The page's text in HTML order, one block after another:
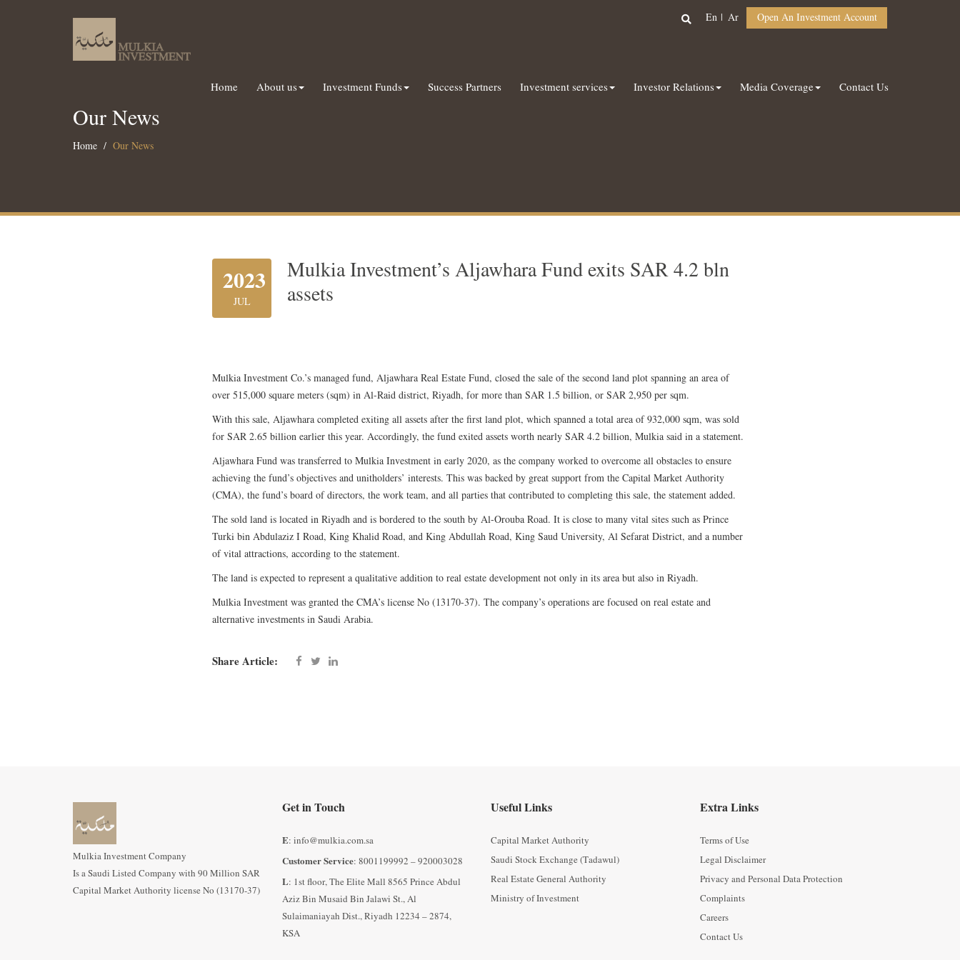
En Ar Open An Investment Account
Home About us Investment Funds Success Partners Investment services Investor Relations Media Coverage Contact Us
Our News
Home Our News
2023
JUL
Mulkia Investment’s Aljawhara Fund exits SAR 4.2 bln
assets
Mulkia Investment Co.’s managed fund, Aljawhara Real Estate Fund, closed the sale of the second land plot spanning an area of
over 515,000 square meters (sqm) in Al-Raid district, Riyadh, for more than SAR 1.5 billion, or SAR 2,950 per sqm.
With this sale, Aljawhara completed exiting all assets after the first land plot, which spanned a total area of 932,000 sqm, was sold
for SAR 2.65 billion earlier this year. Accordingly, the fund exited assets worth nearly SAR 4.2 billion, Mulkia said in a statement.
Aljawhara Fund was transferred to Mulkia Investment in early 2020, as the company worked to overcome all obstacles to ensure
achieving the fund’s objectives and unitholders’ interests. This was backed by great support from the Capital Market Authority
(CMA), the fund’s board of directors, the work team, and all parties that contributed to completing this sale, the statement added.
The sold land is located in Riyadh and is bordered to the south by Al-Orouba Road. It is close to many vital sites such as Prince
Turki bin Abdulaziz I Road, King Khalid Road, and King Abdullah Road, King Saud University, Al Sefarat District, and a number
of vital attractions, according to the statement.
The land is expected to represent a qualitative addition to real estate development not only in its area but also in Riyadh.
Mulkia Investment was granted the CMA’s license No (13170-37). The company’s operations are focused on real estate and
alternative investments in Saudi Arabia.
Share Article:
Mulkia Investment Company
Is a Saudi Listed Company with 90 Million SAR
Capital Market Authority license No (13170-37)
Get in Touch
E: info@mulkia.com.sa
Customer Service: 8001199992 – 920003028
L: 1st floor, The Elite Mall 8565 Prince Abdul
Aziz Bin Musaid Bin Jalawi St., Al
Sulaimaniayah Dist., Riyadh 12234 – 2874,
KSA
Useful Links
Capital Market Authority
Saudi Stock Exchange (Tadawul)
Real Estate General Authority
Ministry of Investment
Extra Links
Terms of Use
Legal Disclaimer
Privacy and Personal Data Protection
Complaints
Careers
Contact Us